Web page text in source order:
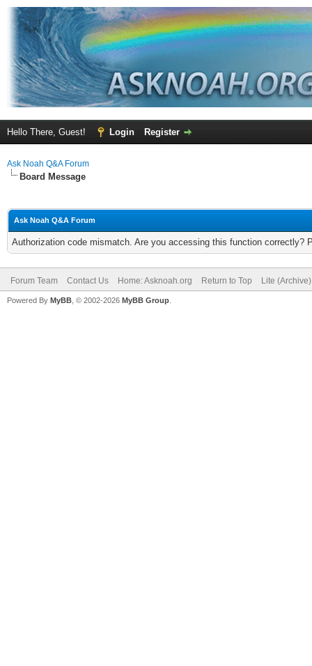
Hello There, Guest! Login Register
Ask Noah Q&A Forum
Board Message
Ask Noah Q&A Forum
Authorization code mismatch. Are you accessing this function correctly?
Forum Team Contact Us Home: Asknoah.org Return to Top Lite
Powered By MyBB , © 2002-2026 MyBB Group